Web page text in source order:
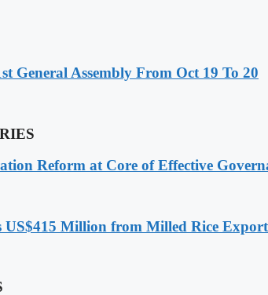
General Assembly From Oct 19 To 20
Reform at Core of Effective
US$415 Million from Milled Rice